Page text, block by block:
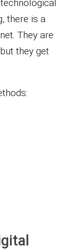
there is a
They are
they get